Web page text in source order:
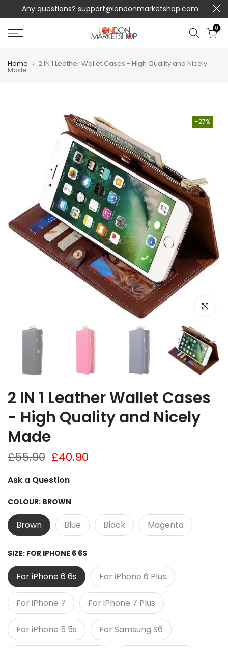
Skip
content
Any questions? support@londonmarketshop.com
0
Home 2 IN 1 Leather Wallet Cases - High Quality and Nicely
Made
-27%
Click to
2 IN 1 Leather Wallet Cases
- High Quality and Nicely
Made
£55.90 £40.90
Ask a Question
COLOUR: BROWN
Brown Blue Black Magenta
SIZE: FOR IPHONE 6 6S
For iPhone 6 6s For iPhone 6 Plus
For iPhone 7 For iPhone 7 Plus
For iPhone 5 5s For Samsung S6